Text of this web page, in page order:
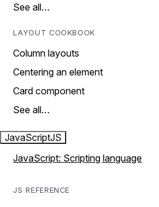
See all…
LAYOUT COOKBOOK
Column layouts
Centering an element
Card component
See all…
JavaScriptJS
JavaScript: Scripting language
JS REFERENCE